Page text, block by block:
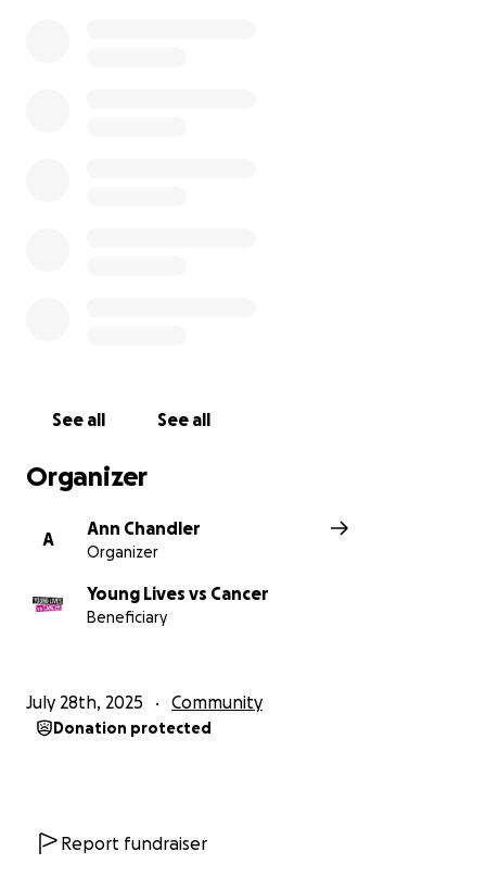
See all See all
Organizer
A
Ann Chandler
Organizer
Young Lives vs Cancer
Beneficiary
July 28th, 2025 Community
Donation protected
Report fundraiser